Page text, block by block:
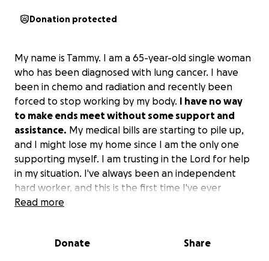
Donation protected
My name is Tammy. I am a 65-year-old single woman
who has been diagnosed with lung cancer. I have
been in chemo and radiation and recently been
forced to stop working by my body. I have no way
to make ends meet without some support and
assistance. My medical bills are starting to pile up,
and I might lose my home since I am the only one
supporting myself. I am trusting in the Lord for help
in my situation. I've always been an independent
hard worker, and this is the first time I've ever
sought help for anything and feel guilty for even
and beat cancer!
I have been a member of Pinal
Read more
Donate Share